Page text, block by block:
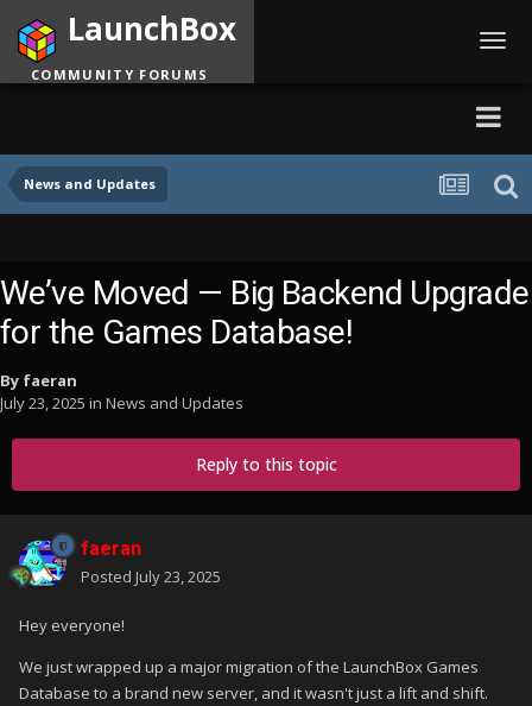
News and Updates
LaunchBox
COMMUNITY FORUMS
We’ve Moved — Big Backend Upgrade
for the Games Database!
By faeran
July 23, 2025 in News and Updates
Reply to this topic
faeran
Posted July 23, 2025
Hey everyone!
We just wrapped up a major migration of the LaunchBox Games
Database to a brand new server, and it wasn't just a lift and shift.